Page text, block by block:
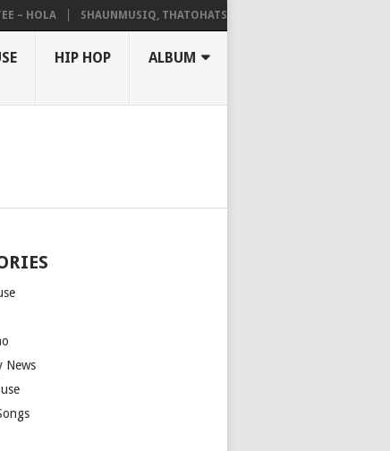
SHAUNMUSIQ, THATOHATSI, DALIWONGA – ABANGCWELE
HIP HOP ALBUM
News